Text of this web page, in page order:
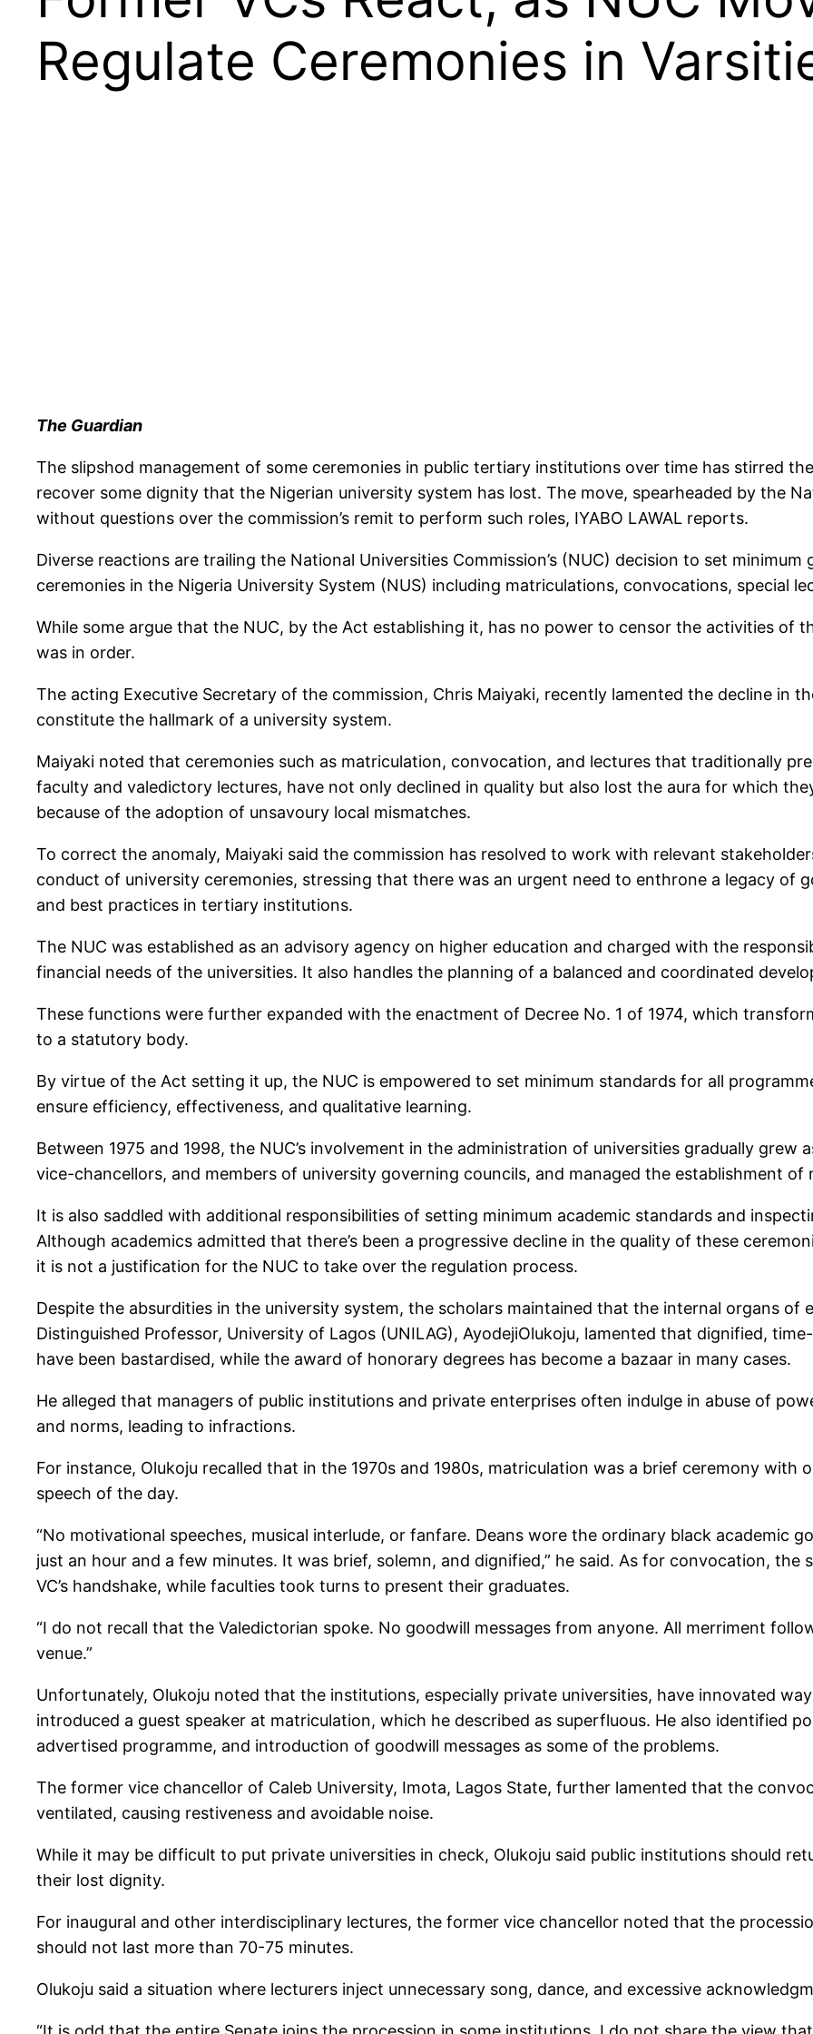
Regulate Ceremonies in
The Guardian
The slipshod management of some ceremonies in public tertiary institutions over time has stirred
recover some dignity that the Nigerian university system has lost. The move, spearheaded by the
without questions over the commission’s remit to perform such roles, IYABO LAWAL reports.
Diverse reactions are trailing the National Universities Commission’s (NUC) decision to set
ceremonies in the Nigeria University System (NUS) including matriculations, convocations, special
While some argue that the NUC, by the Act establishing it, has no power to censor the activities of
was in order.
The acting Executive Secretary of the commission, Chris Maiyaki, recently lamented the decline in
constitute the hallmark of a university system.
Maiyaki noted that ceremonies such as matriculation, convocation, and lectures that traditionally
faculty and valedictory lectures, have not only declined in quality but also lost the aura for which
because of the adoption of unsavoury local mismatches.
To correct the anomaly, Maiyaki said the commission has resolved to work with relevant
conduct of university ceremonies, stressing that there was an urgent need to enthrone a legacy of
and best practices in tertiary institutions.
The NUC was established as an advisory agency on higher education and charged with the
financial needs of the universities. It also handles the planning of a balanced and coordinated
These functions were further expanded with the enactment of Decree No. 1 of 1974, which
to a statutory body.
By virtue of the Act setting it up, the NUC is empowered to set minimum standards for all
ensure efficiency, effectiveness, and qualitative learning.
Between 1975 and 1998, the NUC’s involvement in the administration of universities gradually
vice-chancellors, and members of university governing councils, and managed the establishment
It is also saddled with additional responsibilities of setting minimum academic standards and
Although academics admitted that there’s been a progressive decline in the quality of these
it is not a justification for the NUC to take over the regulation process.
Despite the absurdities in the university system, the scholars maintained that the internal organs of
Distinguished Professor, University of Lagos (UNILAG), AyodejiOlukoju, lamented that dignified,
have been bastardised, while the award of honorary degrees has become a bazaar in many cases.
He alleged that managers of public institutions and private enterprises often indulge in abuse of
and norms, leading to infractions.
For instance, Olukoju recalled that in the 1970s and 1980s, matriculation was a brief ceremony with
speech of the day.
“No motivational speeches, musical interlude, or fanfare. Deans wore the ordinary black academic
just an hour and a few minutes. It was brief, solemn, and dignified,” he said. As for convocation,
VC’s handshake, while faculties took turns to present their graduates.
“I do not recall that the Valedictorian spoke. No goodwill messages from anyone. All merriment
venue.”
Unfortunately, Olukoju noted that the institutions, especially private universities, have innovated
introduced a guest speaker at matriculation, which he described as superfluous. He also identified
advertised programme, and introduction of goodwill messages as some of the problems.
The former vice chancellor of Caleb University, Imota, Lagos State, further lamented that the
ventilated, causing restiveness and avoidable noise.
While it may be difficult to put private universities in check, Olukoju said public institutions should
their lost dignity.
For inaugural and other interdisciplinary lectures, the former vice chancellor noted that the
should not last more than 70-75 minutes.
Olukoju said a situation where lecturers inject unnecessary song, dance, and excessive